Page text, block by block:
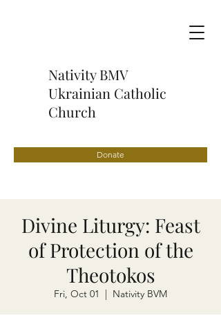
Nativity BMV
Ukrainian Catholic
Church
Donate
Divine Liturgy: Feast
of Protection of the
Theotokos
Fri, Oct 01
  |
Nativity BVM